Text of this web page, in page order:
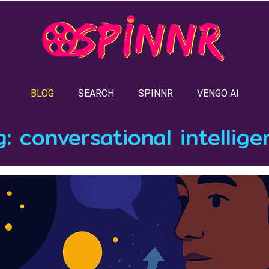
BLOG SEARCH SPINNR VENGO AI
conversational